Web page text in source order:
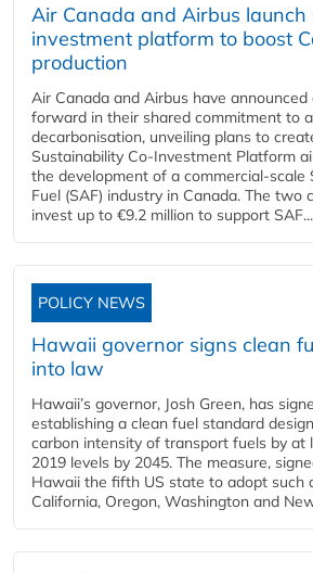
Air Canada and Airbus
investment platform to boost
production
Air Canada and Airbus have
forward in their shared commitment to
decarbonisation, unveiling plans to
Sustainability Co‑Investment Platform
the development of a commercial‑scale
Fuel (SAF) industry in Canada. The two
invest up to €9.2 million to support SAF...
POLICY NEWS
Hawaii governor signs clean
into law
Hawaii’s governor, Josh Green, has
establishing a clean fuel standard
carbon intensity of transport fuels by at
2019 levels by 2045. The measure,
Hawaii the fifth US state to adopt such
California, Oregon, Washington and